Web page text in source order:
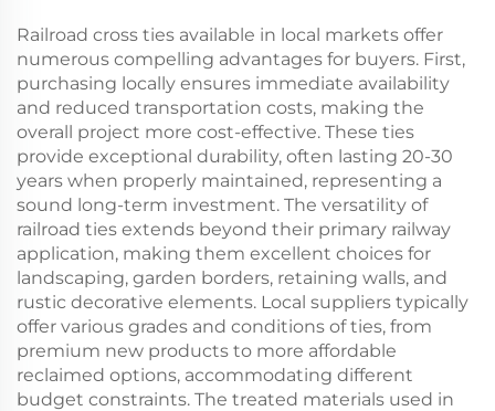
Railroad cross ties available in local markets offer
numerous compelling advantages for buyers. First,
purchasing locally ensures immediate availability
and reduced transportation costs, making the
overall project more cost-effective. These ties
provide exceptional durability, often lasting 20-30
years when properly maintained, representing a
sound long-term investment. The versatility of
railroad ties extends beyond their primary railway
application, making them excellent choices for
landscaping, garden borders, retaining walls, and
rustic decorative elements. Local suppliers typically
offer various grades and conditions of ties, from
premium new products to more affordable
reclaimed options, accommodating different
budget constraints. The treated materials used in